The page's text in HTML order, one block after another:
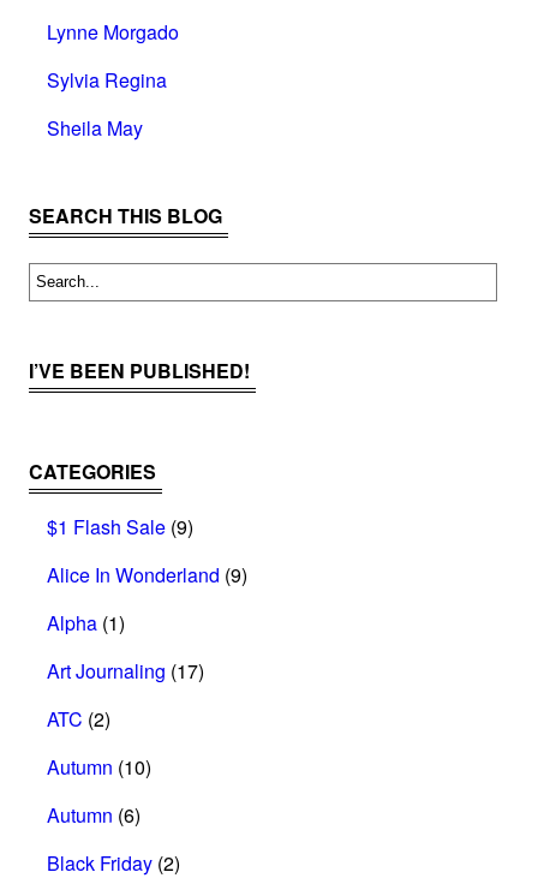
Lynne Morgado
Sylvia Regina
Sheila May
SEARCH THIS BLOG
I’VE BEEN PUBLISHED!
CATEGORIES
$1 Flash Sale (9)
Alice In Wonderland (9)
Alpha (1)
Art Journaling (17)
ATC (2)
Autumn (10)
Autumn (6)
Black Friday (2)